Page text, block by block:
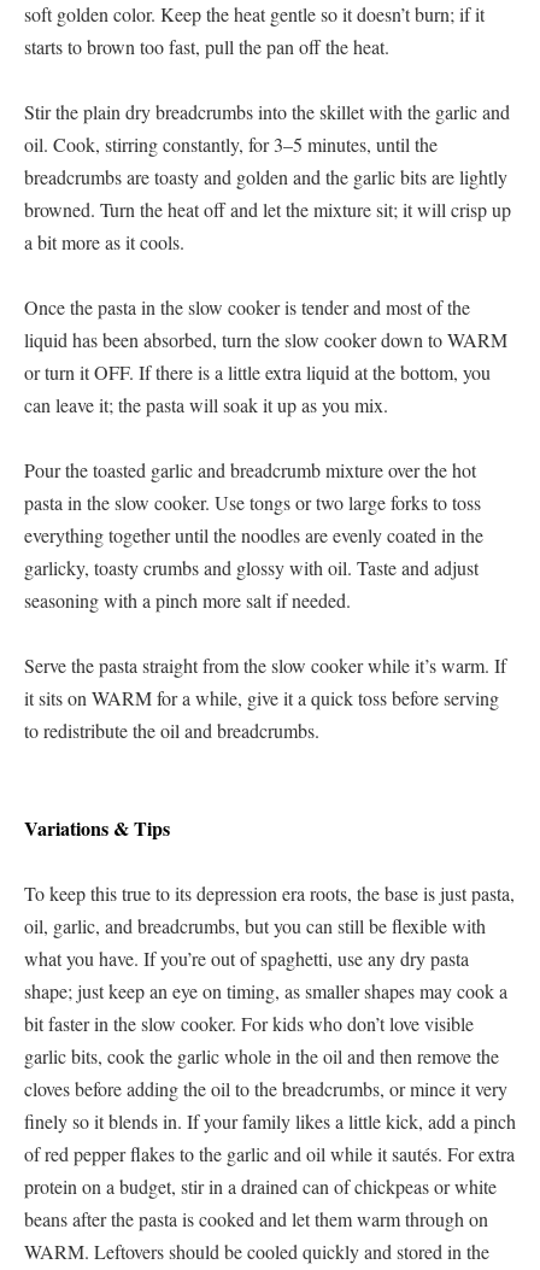
soft golden color. Keep the heat gentle so it doesn’t burn; if it
starts to brown too fast, pull the pan off the heat.
Stir the plain dry breadcrumbs into the skillet with the garlic and
oil. Cook, stirring constantly, for 3–5 minutes, until the
breadcrumbs are toasty and golden and the garlic bits are lightly
browned. Turn the heat off and let the mixture sit; it will crisp up
a bit more as it cools.
Once the pasta in the slow cooker is tender and most of the
liquid has been absorbed, turn the slow cooker down to WARM
or turn it OFF. If there is a little extra liquid at the bottom, you
can leave it; the pasta will soak it up as you mix.
Pour the toasted garlic and breadcrumb mixture over the hot
pasta in the slow cooker. Use tongs or two large forks to toss
everything together until the noodles are evenly coated in the
garlicky, toasty crumbs and glossy with oil. Taste and adjust
seasoning with a pinch more salt if needed.
Serve the pasta straight from the slow cooker while it’s warm. If
it sits on WARM for a while, give it a quick toss before serving
to redistribute the oil and breadcrumbs.
Variations & Tips
To keep this true to its depression era roots, the base is just pasta,
oil, garlic, and breadcrumbs, but you can still be flexible with
what you have. If you’re out of spaghetti, use any dry pasta
shape; just keep an eye on timing, as smaller shapes may cook a
bit faster in the slow cooker. For kids who don’t love visible
garlic bits, cook the garlic whole in the oil and then remove the
cloves before adding the oil to the breadcrumbs, or mince it very
finely so it blends in. If your family likes a little kick, add a pinch
of red pepper flakes to the garlic and oil while it sautés. For extra
protein on a budget, stir in a drained can of chickpeas or white
beans after the pasta is cooked and let them warm through on
WARM. Leftovers should be cooled quickly and stored in the